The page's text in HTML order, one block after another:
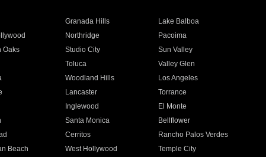
Granada Hills
Lake Balboa
Northridge
Pacoima
Oaks Studio City
Sun Valley
Toluca
Valley Glen
Woodland Hills
Los Angeles
Lancaster
Torrance
Inglewood
El Monte
Santa Monica
Bellflower
Cerritos
Rancho Palos Verdes
Beach West Hollywood
Temple City